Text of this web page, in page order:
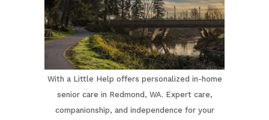
With a Little Help offers personalized in-home
senior care in Redmond, WA. Expert care,
companionship, and independence for your